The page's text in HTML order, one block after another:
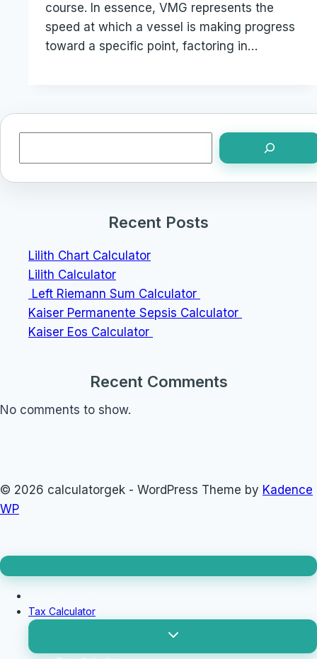
course. In essence, VMG represents the
speed at which a vessel is making progress
toward a specific point, factoring in…
Recent Posts
Lilith Chart Calculator
Lilith Calculator
Left Riemann Sum Calculator
Kaiser Permanente Sepsis Calculator
Kaiser Eos Calculator
Recent Comments
No comments to show.
© 2026 calculatorgek - WordPress Theme by Kadence
WP
Tax Calculator
Toggle